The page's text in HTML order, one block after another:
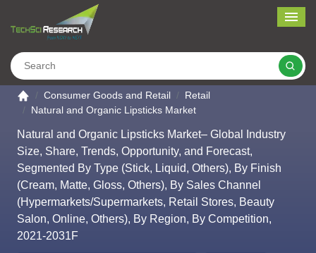
Go to the home page
Consumer Goods and Retail
Retail
Natural and Organic Lipsticks Market
Natural and Organic Lipsticks Market– Global Industry
Size, Share, Trends, Opportunity, and Forecast,
Segmented By Type (Stick, Liquid, Others), By Finish
(Cream, Matte, Gloss, Others), By Sales Channel
(Hypermarkets/Supermarkets, Retail Stores, Beauty
Salon, Online, Others), By Region, By Competition,
2021-2031F